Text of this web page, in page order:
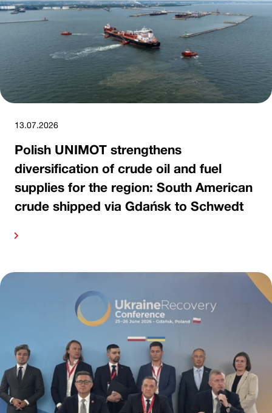
13.07.2026
Polish UNIMOT strengthens
diversification of crude oil and fuel
supplies for the region: South American
crude shipped via Gdańsk to Schwedt